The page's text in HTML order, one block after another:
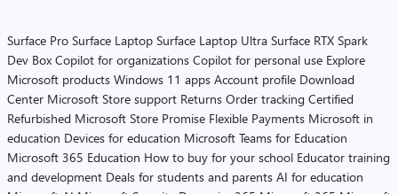
Surface Pro Surface Laptop Surface Laptop Ultra Surface RTX Spark
Dev Box Copilot for organizations Copilot for personal use Explore
Microsoft products Windows 11 apps Account profile Download
Center Microsoft Store support Returns Order tracking Certified
Refurbished Microsoft Store Promise Flexible Payments Microsoft in
education Devices for education Microsoft Teams for Education
Microsoft 365 Education How to buy for your school Educator training
and development Deals for students and parents AI for education